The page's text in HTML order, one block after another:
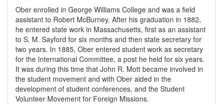
Ober enrolled in George Williams College and was a field
assistant to Robert McBurney. After his graduation in 1882,
he entered state work in Massachusetts, first as an assistant
to S. M. Sayford for six months and then state secretary for
two years. In 1885, Ober entered student work as secretary
for the International Committee, a post he held for six years.
It was during this time that John R. Mott became involved in
the student movement and with Ober aided in the
development of student conferences, and the Student
Volunteer Movement for Foreign Missions.